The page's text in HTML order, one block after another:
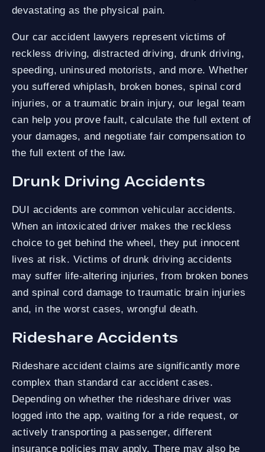
devastating as the physical pain.
Our car accident lawyers represent victims of
reckless driving, distracted driving, drunk driving,
speeding, uninsured motorists, and more. Whether
you suffered whiplash, broken bones, spinal cord
injuries, or a traumatic brain injury, our legal team
can help you prove fault, calculate the full extent of
your damages, and negotiate fair compensation to
the full extent of the law.
Drunk Driving Accidents
DUI accidents are common vehicular accidents.
When an intoxicated driver makes the reckless
choice to get behind the wheel, they put innocent
lives at risk. Victims of drunk driving accidents
may suffer life-altering injuries, from broken bones
and spinal cord damage to traumatic brain injuries
and, in the worst cases, wrongful death.
Rideshare Accidents
Rideshare accident claims are significantly more
complex than standard car accident cases.
Depending on whether the rideshare driver was
logged into the app, waiting for a ride request, or
actively transporting a passenger, different
insurance policies may apply. There may also be